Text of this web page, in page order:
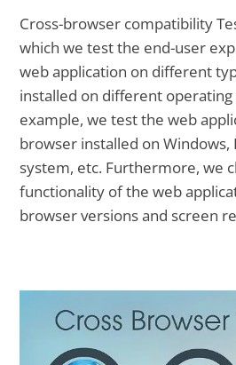
Cross-browser compatibility
which we test the end-user
web application on different
installed on different operating
example, we test the web
browser installed on
system, etc. Furthermore, we
functionality of the web
browser versions and screen